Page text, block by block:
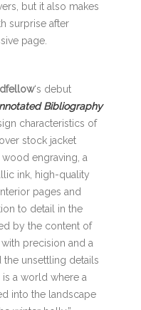
but it also makes
surprise after
page.
‘s debut
Bibliography
characteristics of
stock jacket
engraving, a
ink, high-quality
pages and
to detail in the
by the content of
precision and a
unsettling details
is a world where a
into the landscape